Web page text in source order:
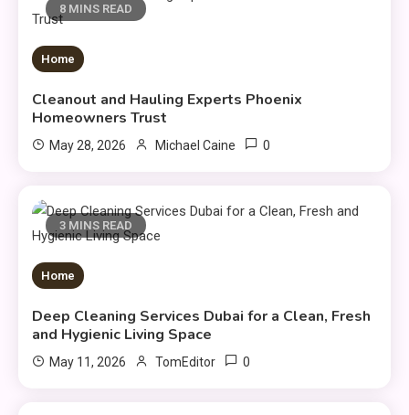
8 MINS READ
Home
Cleanout and Hauling Experts Phoenix
Homeowners Trust
May 28, 2026 Michael Caine 0
3 MINS READ
Home
Deep Cleaning Services Dubai for a Clean, Fresh
and Hygienic Living Space
May 11, 2026 TomEditor 0